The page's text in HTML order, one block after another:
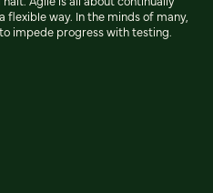
way. In the minds of many,
impede progress with testing.